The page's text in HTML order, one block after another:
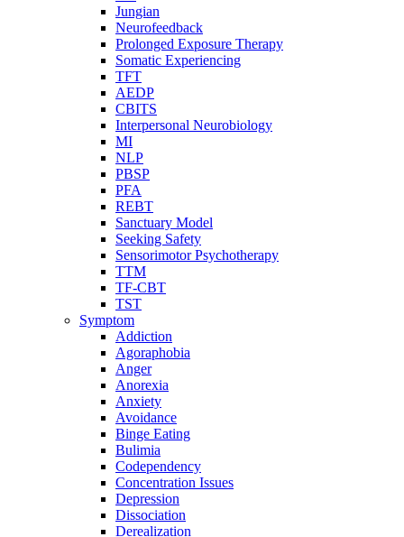
Jungian
Neurofeedback
Prolonged Exposure Therapy
Somatic Experiencing
TFT
AEDP
CBITS
Interpersonal Neurobiology
MI
NLP
PBSP
PFA
REBT
Sanctuary Model
Seeking Safety
Sensorimotor Psychotherapy
TTM
TF-CBT
TST
Symptom
Addiction
Agoraphobia
Anger
Anorexia
Anxiety
Avoidance
Binge Eating
Bulimia
Codependency
Concentration Issues
Depression
Dissociation
Derealization